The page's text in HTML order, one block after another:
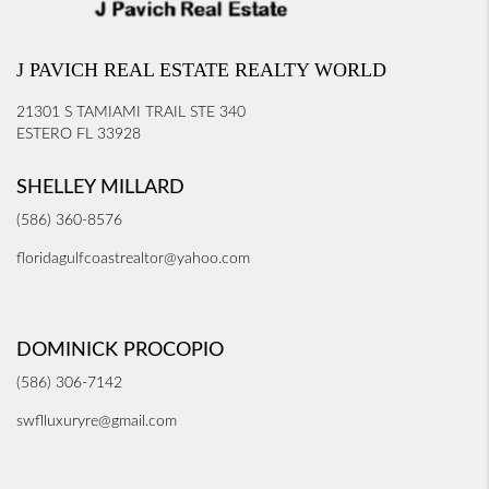
J PAVICH REAL ESTATE REALTY WORLD
21301 S TAMIAMI TRAIL STE 340
ESTERO FL 33928
SHELLEY MILLARD
(586) 360-8576
floridagulfcoastrealtor@yahoo.com
DOMINICK PROCOPIO
(586) 306-7142
swflluxuryre@gmail.com